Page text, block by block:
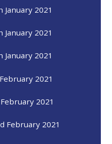
2021
2021
2021
2021
2021
February 2021